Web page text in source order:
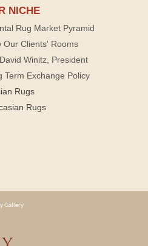
NICHE
Rug Market Pyramid
Our Clients' Rooms
Winitz, President
Term Exchange Policy
Rugs
Rugs
Gallery